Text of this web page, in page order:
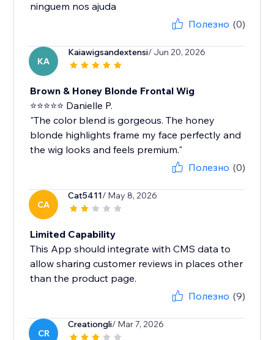
ninguem nos ajuda
Полезно (0)
KA
Kaiawigsandextensi/ Jun 20, 2026
Brown & Honey Blonde Frontal Wig
⭐⭐⭐⭐⭐ Danielle P.
"The color blend is gorgeous. The honey
blonde highlights frame my face perfectly and
the wig looks and feels premium."
Полезно (0)
CA
Cat5411/ May 8, 2026
Limited Capability
This App should integrate with CMS data to
allow sharing customer reviews in places other
than the product page.
Полезно (9)
CR
Creationgli/ Mar 7, 2026